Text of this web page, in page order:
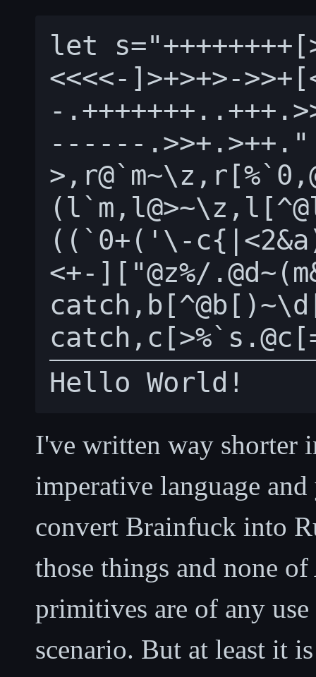
let
<<<<-]>+>+>-
-
------.>>+.>++."
((`0+('\-
<+-]["@z%/
I've written way shorter
imperative language
convert Brainfuck into
those things and none
primitives are of any
scenario. But at least it